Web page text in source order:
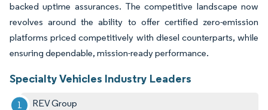
backed uptime assurances. The competitive landscape now
revolves around the ability to offer certified zero-emission
platforms priced competitively with diesel counterparts, while
ensuring dependable, mission-ready performance.
Specialty Vehicles Industry Leaders
REV Group